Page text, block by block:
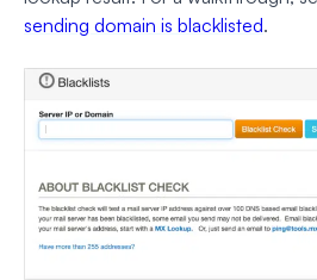
sending domain is blacklisted.